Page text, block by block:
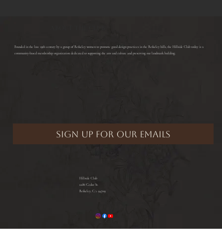
​Founded in the late 19th century by a group of Berkeley women to promote good design practices in the Berkeley hills, the Hillside Club today is a
community-based membership organization dedicated to supporting the arts and culture and preserving our landmark building.
Hillside Club
2286 Cedar St.
Berkeley, CA 94709